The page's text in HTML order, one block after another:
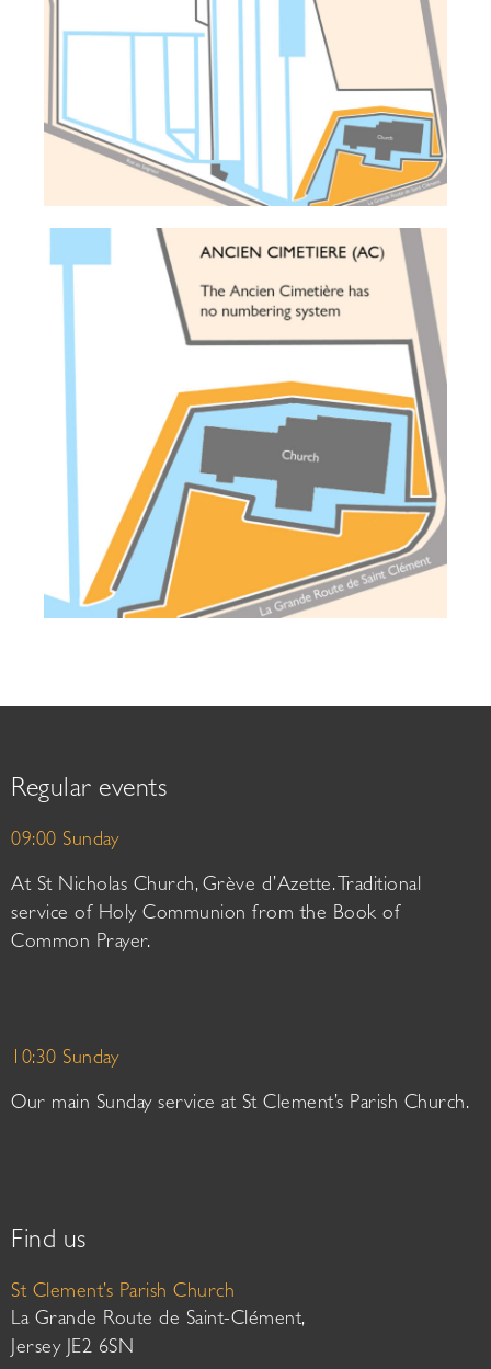
Regular events
09:00 Sunday
At St Nicholas Church, Grève d’Azette. Traditional
service of Holy Communion from the Book of
Common Prayer.
10:30 Sunday
Our main Sunday service at St Clement’s Parish Church.
Find us
St Clement’s Parish Church
La Grande Route de Saint-Clément,
Jersey JE2 6SN